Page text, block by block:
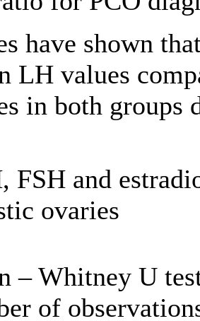
have shown
LH values
in both
FSH and
ovaries
– Whitney U
of